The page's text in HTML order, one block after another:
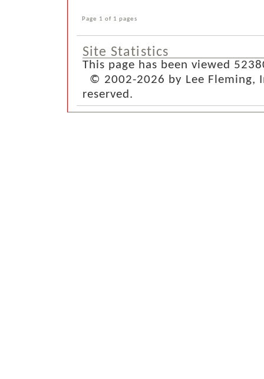
Page 1 of 1 pages
Site Statistics
This page has been viewed
© 2002-2026 by Lee Fleming,
reserved.